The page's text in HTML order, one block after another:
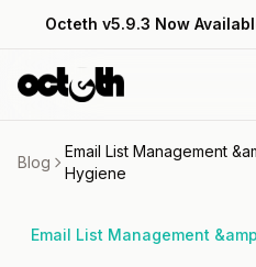
Octeth v5.9.3 Now
Blog
Email List Management
Hygiene
Email List Management